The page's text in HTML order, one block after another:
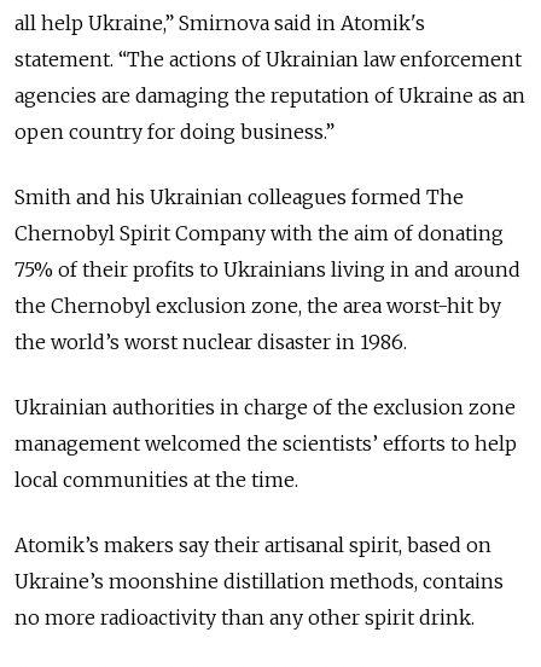
all help Ukraine,” Smirnova said in Atomik's
statement. “The actions of Ukrainian law enforcement
agencies are damaging the reputation of Ukraine as an
open country for doing business.”
Smith and his Ukrainian colleagues formed The
Chernobyl Spirit Company with the aim of donating
75% of their profits to Ukrainians living in and around
the Chernobyl exclusion zone, the area worst-hit by
the world’s worst nuclear disaster in 1986.
Ukrainian authorities in charge of the exclusion zone
management welcomed the scientists’ efforts to help
local communities at the time.
Atomik’s makers say their artisanal spirit, based on
Ukraine’s moonshine distillation methods, contains
no more radioactivity than any other spirit drink.